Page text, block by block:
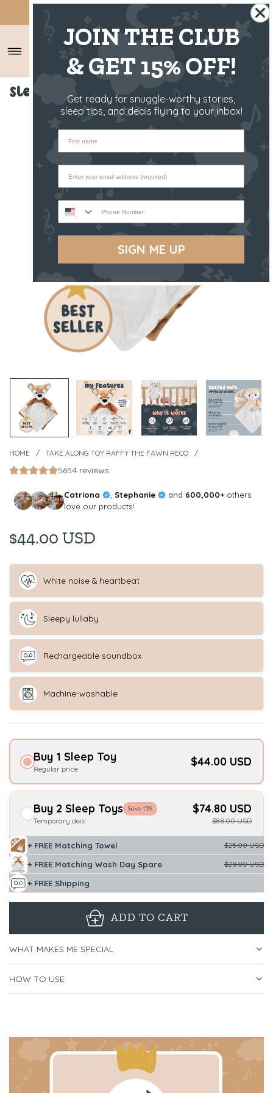
SHIPS FROM THE US ✈️
Sleep Toy - Raffy The Fawn
HOME / TAKE ALONG TOY RAFFY THE FAWN RECO /
5654 reviews
Catriona , Stephanie and 600,000+others
love our products!
$44.00 USD
White noise & heartbeat
Sleepy lullaby
Rechargeable soundbox
Machine-washable
Buy 1 Sleep Toy
Regular price
$44.00 USD
Buy 2 Sleep Toys Save 15%
Temporary deal
$74.80 USD
$88.00 USD
+ FREE Matching Towel $25.00 USD
+ FREE Matching Wash Day Spare $28.00 USD
+ FREE Shipping
ADD TO CART
I
.
.
WHAT MAKES ME SPECIAL
HOW TO USE
JOIN THE CLUB
& GET 15% OFF!
Get ready for snuggle-worthy stories,
sleep tips, and deals flying to your inbox!
First name
Phone Number
SIGN ME UP